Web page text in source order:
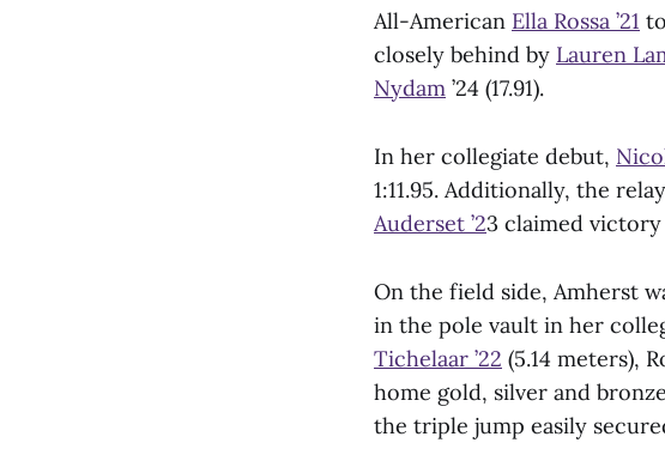
All-American Ella Rossa ’21
closely behind by Lauren
Nydam ’24 (17.91).
In her collegiate debut,
1:11.95. Additionally, the
Auderset ’23 claimed
On the field side, Amherst
in the pole vault in her
Tichelaar ’22 (5.14 meters),
home gold, silver and
the triple jump easily